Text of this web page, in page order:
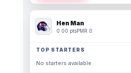
Hen Man
0.00 ptsPMR 0
TOP STARTERS
No starters available.